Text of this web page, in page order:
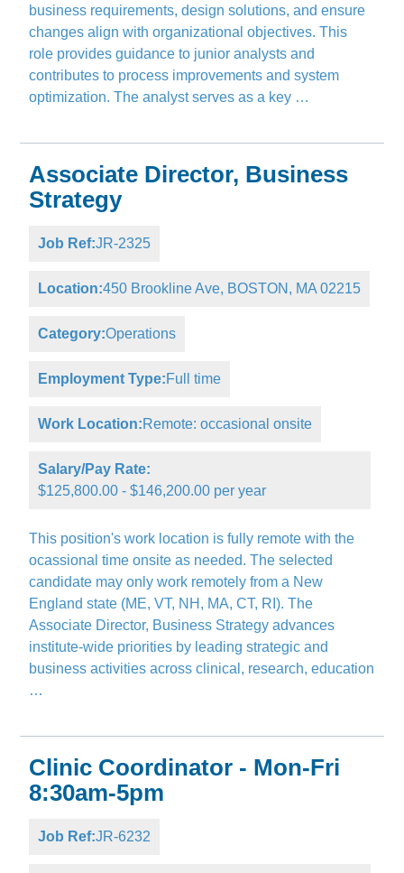
business requirements, design solutions, and ensure
changes align with organizational objectives. This
role provides guidance to junior analysts and
contributes to process improvements and system
optimization. The analyst serves as a key …
Associate Director, Business
Strategy
Job Ref:JR-2325
Location:450 Brookline Ave, BOSTON, MA 02215
Category:Operations
Employment Type:Full time
Work Location:Remote: occasional onsite
Salary/Pay Rate:
$125,800.00 - $146,200.00 per year
This position's work location is fully remote with the
ocassional time onsite as needed. The selected
candidate may only work remotely from a New
England state (ME, VT, NH, MA, CT, RI). The
Associate Director, Business Strategy advances
institute-wide priorities by leading strategic and
business activities across clinical, research, education
…
Clinic Coordinator - Mon-Fri
8:30am-5pm
Job Ref:JR-6232